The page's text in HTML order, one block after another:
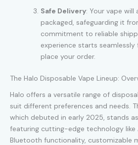
Safe Delivery: Your vape will
packaged, safeguarding it
commitment to reliable
experience starts
place your order.
The Halo Disposable Vape Lineup:
Halo offers a versatile range of
suit different preferences and needs.
which debuted in early 2025, stands
featuring cutting-edge technology like
Bluetooth functionality, customizable